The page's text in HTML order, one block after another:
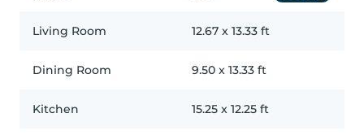
Living Room 12.67 x 13.33 ft
Dining Room 9.50 x 13.33 ft
Kitchen 15.25 x 12.25 ft